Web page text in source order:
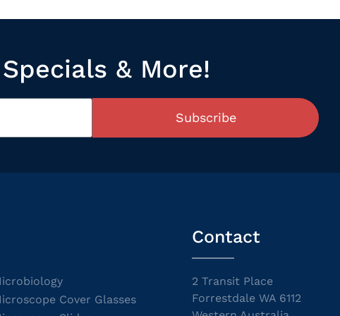
& More!
Subscribe
Cover Glasses
Contact
2 Transit Place
Forrestdale WA 6112